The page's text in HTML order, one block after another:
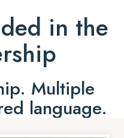
in the
Multiple
language.